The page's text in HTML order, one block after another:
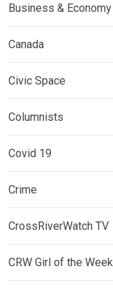
Business & Economy
Canada
Civic Space
Columnists
Covid 19
Crime
CrossRiverWatch TV
CRW Girl of the Week